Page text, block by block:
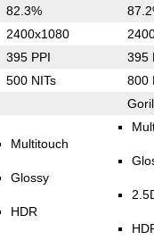
82.3%
2400x1080
395 PPI 395
500 NITs 800
Multitouch
Glossy
HDR